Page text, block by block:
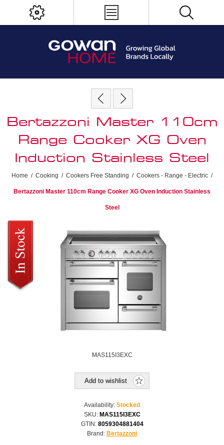
Bertazzoni Master 110cm
Range Cooker XG Oven
Induction Stainless Steel
Home / Cooking / Cookers Free Standing / Cookers - Range - Electric /
Bertazzoni Master 110cm Range Cooker XG Oven Induction Stainless
Steel
MAS115I3EXC
Add to wishlist
Availability: Stocked
SKU: MAS115I3EXC
GTIN: 8059304881404
Brand: Bertazzoni